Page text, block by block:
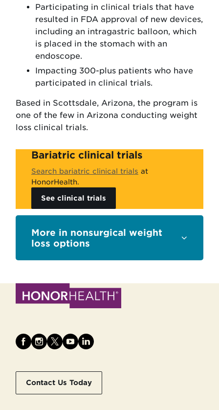
Participating in clinical trials that have
resulted in FDA approval of new devices,
including an intragastric balloon, which
is placed in the stomach with an
endoscope.
Impacting 300-plus patients who have
participated in clinical trials.
Based in Scottsdale, Arizona, the program is
one of the few in Arizona conducting weight
loss clinical trials.
Bariatric clinical trials
Search bariatric clinical trials at
HonorHealth.
See clinical trials
Sections
loss options
Contact Us Today